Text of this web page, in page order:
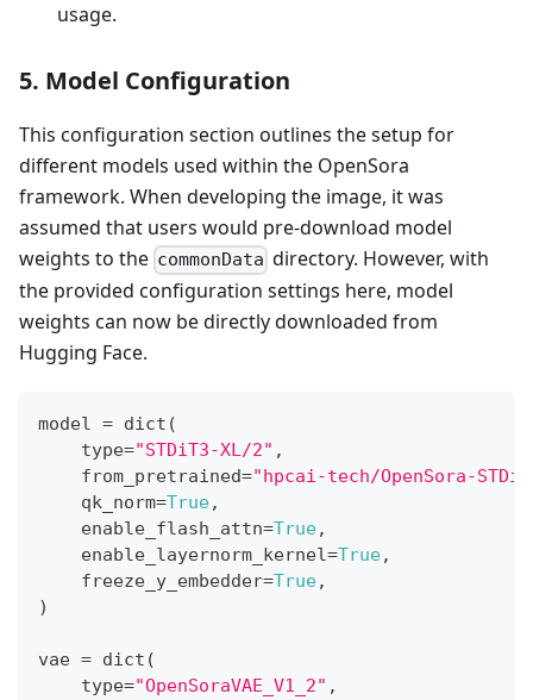
usage.
5. Model Configuration
This configuration section outlines the setup for
different models used within the OpenSora
framework. When developing the image, it was
assumed that users would pre-download model
weights to the commonData directory. However, with
the provided configuration settings here, model
weights can now be directly downloaded from
Hugging Face.
model = dict (
type="STDiT3-XL/2" ,
    from_pretrained
="hpcai-tech/OpenSora-
    qk_norm
=True,
    enable_flash_attn
=True,
    enable_layernorm_kernel
=True,
    freeze_y_embedder
=True,
)
vae = dict (
type="OpenSoraVAE_V1_2" ,